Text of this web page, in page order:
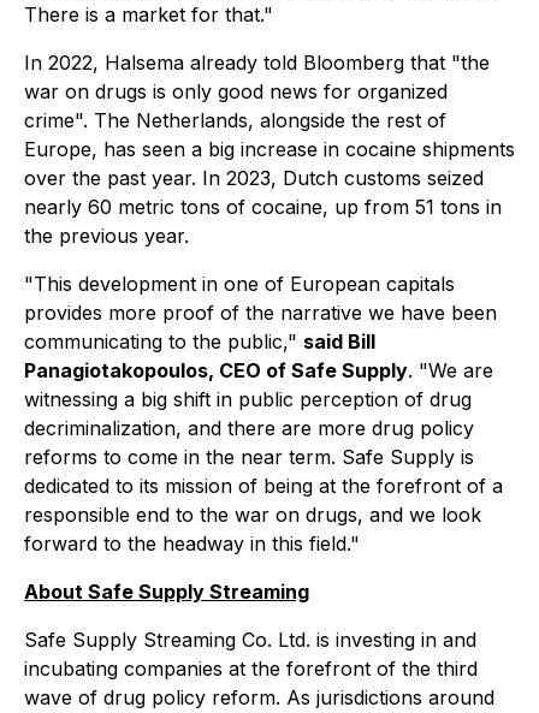
There is a market for that."
In 2022, Halsema already told Bloomberg that "the
war on drugs is only good news for organized
crime". The Netherlands, alongside the rest of
Europe, has seen a big increase in cocaine shipments
over the past year. In 2023, Dutch customs seized
nearly 60 metric tons of cocaine, up from 51 tons in
the previous year.
"This development in one of European capitals
provides more proof of the narrative we have been
communicating to the public," said Bill
Panagiotakopoulos, CEO of Safe Supply. "We are
witnessing a big shift in public perception of drug
decriminalization, and there are more drug policy
reforms to come in the near term. Safe Supply is
dedicated to its mission of being at the forefront of a
responsible end to the war on drugs, and we look
forward to the headway in this field."
About Safe Supply Streaming
Safe Supply Streaming Co. Ltd. is investing in and
incubating companies at the forefront of the third
wave of drug policy reform. As jurisdictions around